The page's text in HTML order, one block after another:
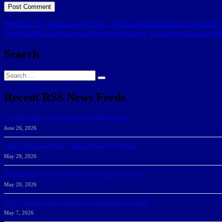
Post
navigation
Previous Previous
post:
‘It’s going to save lives.’ Florida legalizes fentanyl test strips
Next Next
Miami Gardens could get more housing, vacation rentals and
Search
Search
for:
Search
Recent RSS News Feeds
166 Sharks Earn SSC Spring Honor Roll Recognition
June 26, 2026
Athletic Department Marks Highest Winter GPA To Date
May 28, 2026
NSU Women Win 2025-26 SSC Mayors’ Cup; Men Third
May 20, 2026
NSU Celebrates Student-Athletes at Annual Sharky’s Awards
May 7, 2026